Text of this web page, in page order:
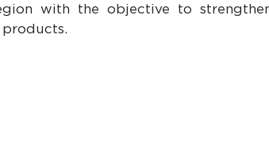
with the objective to